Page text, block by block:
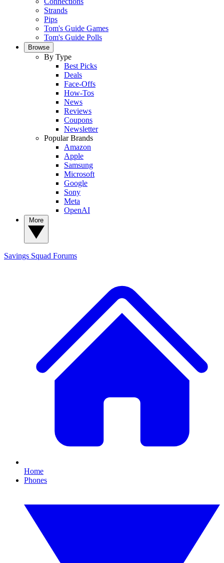
Strands
Pips
Tom's Guide Games
Tom's Guide Polls
Browse
By Type
Best Picks
Deals
Face-Offs
How-Tos
News
Reviews
Coupons
Newsletter
Popular Brands
Amazon
Apple
Samsung
Microsoft
Google
Sony
Meta
OpenAI
Savings Squad Forums
Home
Phones